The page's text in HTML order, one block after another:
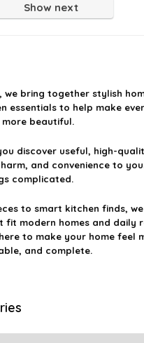
Show next
, we bring together stylish
essentials to help make
more beautiful.
discover useful, high-
and convenience to
complicated.
to smart kitchen finds,
modern homes and daily
to make your home feel
and complete.